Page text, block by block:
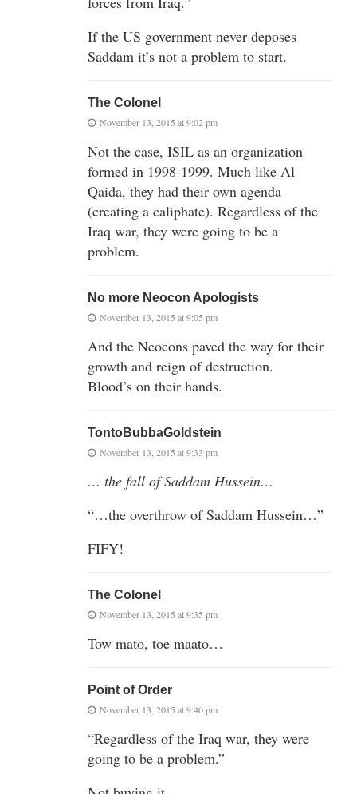
If the US government never deposes
Saddam it’s not a problem to start.
The Colonel
November 13, 2015 at 9:02 pm
Not the case, ISIL as an organization
formed in 1998-1999. Much like Al
Qaida, they had their own agenda
(creating a caliphate). Regardless of the
Iraq war, they were going to be a
problem.
No more Neocon Apologists
November 13, 2015 at 9:05 pm
And the Neocons paved the way for their
growth and reign of destruction.
Blood’s on their hands.
TontoBubbaGoldstein
November 13, 2015 at 9:33 pm
… the fall of Saddam Hussein…
“…the overthrow of Saddam Hussein…”
FIFY!
The Colonel
November 13, 2015 at 9:35 pm
Tow mato, toe maato…
Point of Order
November 13, 2015 at 9:40 pm
“Regardless of the Iraq war, they were
going to be a problem.”